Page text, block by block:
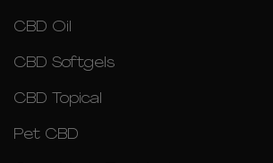
CBD Oil
CBD Softgels
CBD Topical
Pet CBD